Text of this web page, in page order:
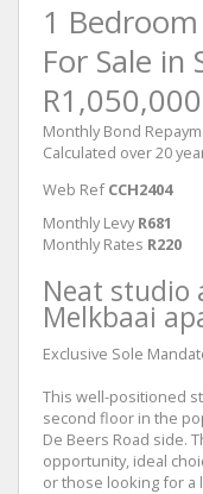
1
For Sale in
R1,050,000
Monthly Bond
Calculated over 20
Web Ref CCH2404
Monthly Levy R681
Monthly Rates R220
Neat
Melkbaai
Exclusive Sole
This well-positioned
second floor in the
De Beers Road side.
opportunity, ideal
or those looking for a